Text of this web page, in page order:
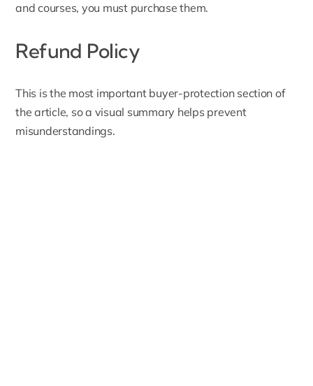
and courses, you must purchase them.
Refund Policy
This is the most important buyer-protection section of
the article, so a visual summary helps prevent
misunderstandings.